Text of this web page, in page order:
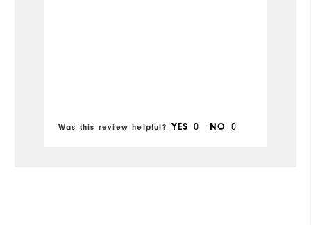
Was this review helpful? YES 0 NO 0